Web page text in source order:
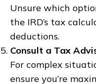
Unsure which
the IRD’s tax
deductions.
Consult a Tax
For complex
ensure you’re